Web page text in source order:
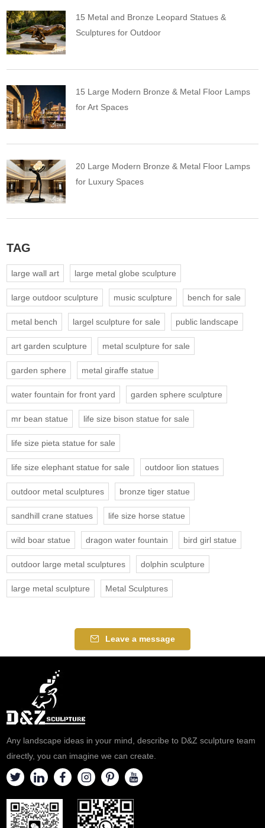
15 Metal and Bronze Leopard Statues &
Sculptures for Outdoor
15 Large Modern Bronze & Metal Floor Lamps
for Art Spaces
20 Large Modern Bronze & Metal Floor Lamps
for Luxury Spaces
TAG
large wall art large metal globe sculpture
large outdoor sculpture music sculpture bench for sale
metal bench largel sculpture for sale public landscape
art garden sculpture metal sculpture for sale
garden sphere metal giraffe statue
water fountain for front yard garden sphere sculpture
mr bean statue life size bison statue for sale
life size pieta statue for sale
life size elephant statue for sale outdoor lion statues
outdoor metal sculptures bronze tiger statue
sandhill crane statues life size horse statue
wild boar statue dragon water fountain bird girl statue
outdoor large metal sculptures dolphin sculpture
large metal sculpture Metal Sculptures
Leave a message
Any landscape ideas in your mind, describe to D&Z sculpture team
directly, you can imagine we can create.